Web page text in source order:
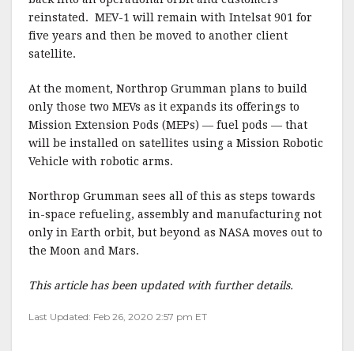
reinstated. MEV-1 will remain with Intelsat 901 for
five years and then be moved to another client
satellite.
At the moment, Northrop Grumman plans to build
only those two MEVs as it expands its offerings to
Mission Extension Pods (MEPs) — fuel pods — that
will be installed on satellites using a Mission Robotic
Vehicle with robotic arms.
Northrop Grumman sees all of this as steps towards
in-space refueling, assembly and manufacturing not
only in Earth orbit, but beyond as NASA moves out to
the Moon and Mars.
This article has been updated with further details.
Last Updated: Feb 26, 2020 2:57 pm ET